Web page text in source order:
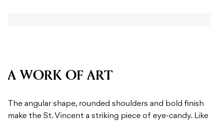
A WORK OF ART
The angular shape, rounded shoulders and bold finish
make the St. Vincent a striking piece of eye-candy. Like